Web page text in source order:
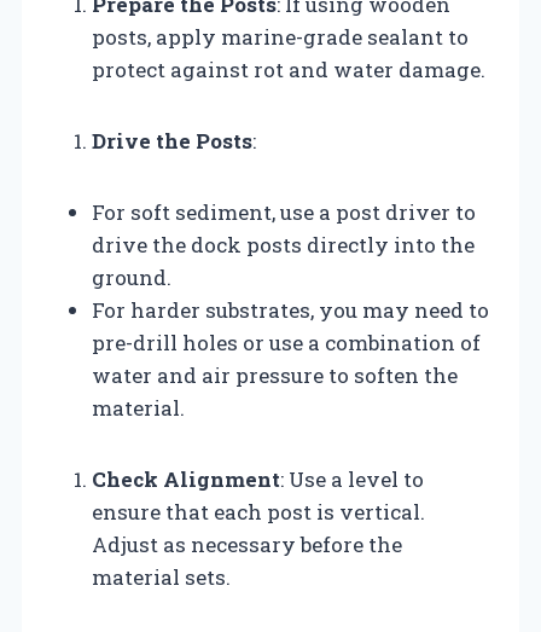
posts, apply marine-grade sealant to
protect against rot and water damage.
Drive the Posts:
For soft sediment, use a post driver to
drive the dock posts directly into the
ground.
For harder substrates, you may need to
pre-drill holes or use a combination of
water and air pressure to soften the
material.
Check Alignment: Use a level to
ensure that each post is vertical.
Adjust as necessary before the
material sets.